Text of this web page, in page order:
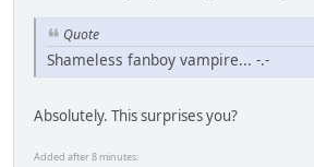
Quote
Shameless fanboy vampire... -.-
Absolutely. This surprises you?
Added after 8 minutes: